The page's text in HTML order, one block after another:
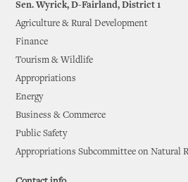
Sen. Wyrick, D-Fairland, District 1
Agriculture & Rural Development
Finance
Tourism & Wildlife
Appropriations
Energy
Business & Commerce
Public Safety
Appropriations Subcommittee on Natural